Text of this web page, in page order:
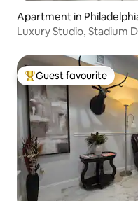
Apartment in
Luxury Studio, Stadium
Top guest favourite
Guest favourite